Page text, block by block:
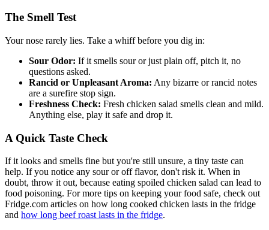
The Smell Test
Your nose rarely lies. Take a whiff before you dig in:
Sour Odor: If it smells sour or just plain off, pitch it, no
questions asked.
Rancid or Unpleasant Aroma: Any bizarre or rancid notes
are a surefire stop sign.
Freshness Check: Fresh chicken salad smells clean and mild.
Anything else, play it safe and drop it.
A Quick Taste Check
If it looks and smells fine but you're still unsure, a tiny taste can
help. If you notice any sour or off flavor, don't risk it. When in
doubt, throw it out, because eating spoiled chicken salad can lead to
food poisoning. For more tips on keeping your food safe, check out
Fridge.com articles on how long cooked chicken lasts in the fridge
and how long beef roast lasts in the fridge.